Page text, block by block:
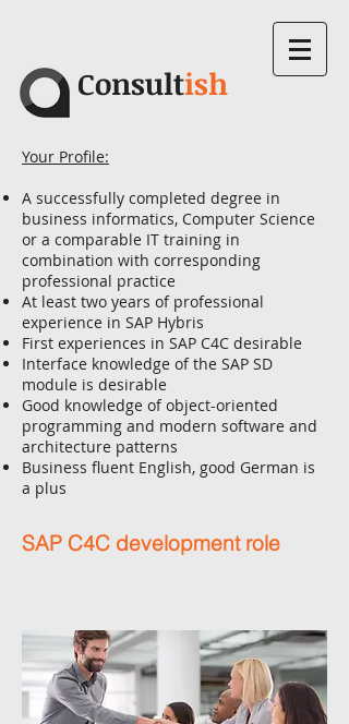
Consultish
Your Profile:
A successfully completed degree in
business informatics, Computer Science
or a comparable IT training in
combination with corresponding
professional practice
At least two years of professional
experience in SAP Hybris
First experiences in SAP C4C desirable
Interface knowledge of the SAP SD
module is desirable
Good knowledge of object-oriented
programming and modern software and
architecture patterns
Business fluent English, good German is
a plus
SAP C4C development role